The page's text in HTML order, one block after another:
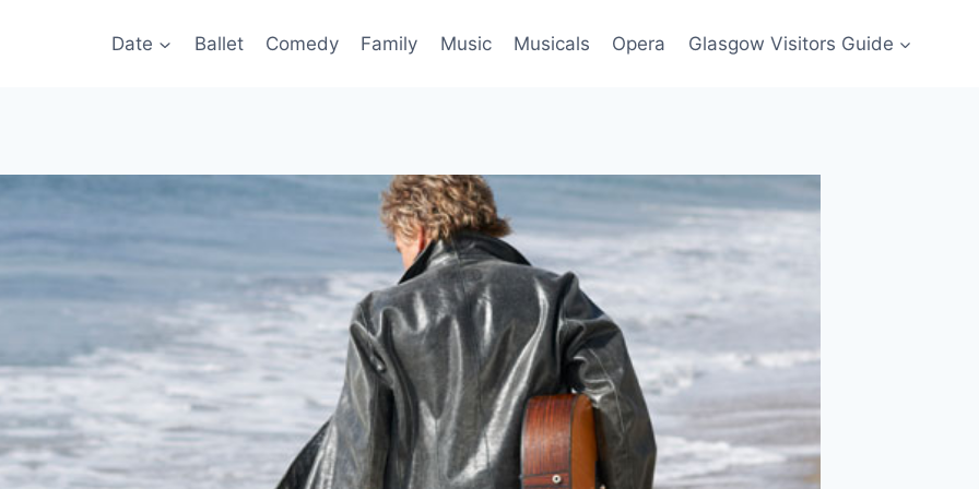
Date Ballet Comedy Family Music Musicals Opera Glasgow Visitors Guide